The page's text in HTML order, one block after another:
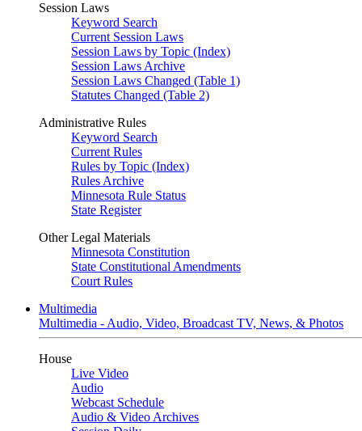
Session Laws
Keyword Search
Current Session Laws
Session Laws by Topic (Index)
Session Laws Archive
Session Laws Changed (Table 1)
Statutes Changed (Table 2)
Administrative Rules
Keyword Search
Current Rules
Rules by Topic (Index)
Rules Archive
Minnesota Rule Status
State Register
Other Legal Materials
Minnesota Constitution
State Constitutional Amendments
Court Rules
Multimedia
Multimedia - Audio, Video, Broadcast TV, News, & Photos
House
Live Video
Audio
Webcast Schedule
Audio & Video Archives